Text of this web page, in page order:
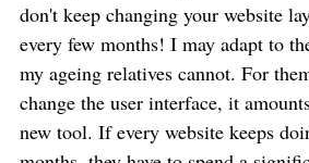
don't keep changing your website
every few months! I may adapt to
my ageing relatives cannot. For
change the user interface, it
new tool. If every website keeps